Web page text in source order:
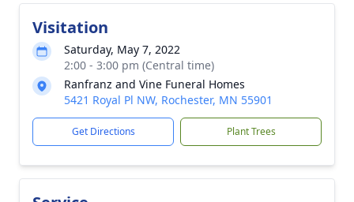
Visitation
Saturday, May 7, 2022
2:00 - 3:00 pm (Central time)
Ranfranz and Vine Funeral Homes
5421 Royal Pl NW, Rochester, MN 55901
Get Directions Plant Trees